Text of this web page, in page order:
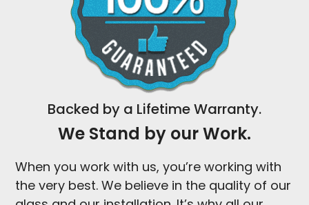
Backed by a Lifetime Warranty.
We Stand by our Work.
When you work with us, you’re working with
the very best. We believe in the quality of our